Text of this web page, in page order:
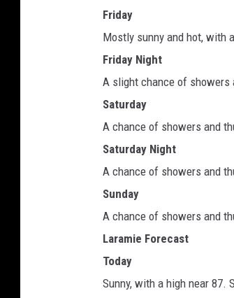
Friday
Mostly sunny and hot, with
Friday Night
A slight chance of showers
Saturday
A chance of showers and
Saturday Night
A chance of showers and
Sunday
A chance of showers and
Laramie Forecast
Today
Sunny, with a high near 87.